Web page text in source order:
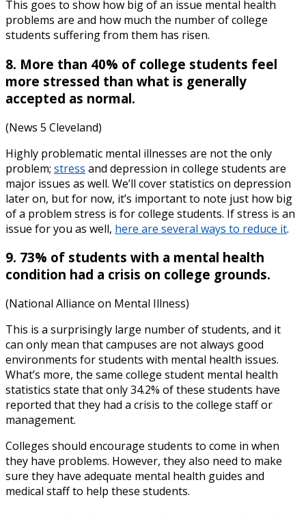
This goes to show how big of an issue mental health
problems are and how much the number of college
students suffering from them has risen.
8. More than 40% of college students feel
more stressed than what is generally
accepted as normal.
(News 5 Cleveland)
Highly problematic mental illnesses are not the only
problem; stress and depression in college students are
major issues as well. We’ll cover statistics on depression
later on, but for now, it’s important to note just how big
of a problem stress is for college students. If stress is an
issue for you as well, here are several ways to reduce it.
9. 73% of students with a mental health
condition had a crisis on college grounds.
(National Alliance on Mental Illness)
This is a surprisingly large number of students, and it
can only mean that campuses are not always good
environments for students with mental health issues.
What’s more, the same college student mental health
statistics state that only 34.2% of these students have
reported that they had a crisis to the college staff or
management.
Colleges should encourage students to come in when
they have problems. However, they also need to make
sure they have adequate mental health guides and
medical staff to help these students.